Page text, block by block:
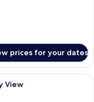
prices for your dates
room with two beds, a desk,
View